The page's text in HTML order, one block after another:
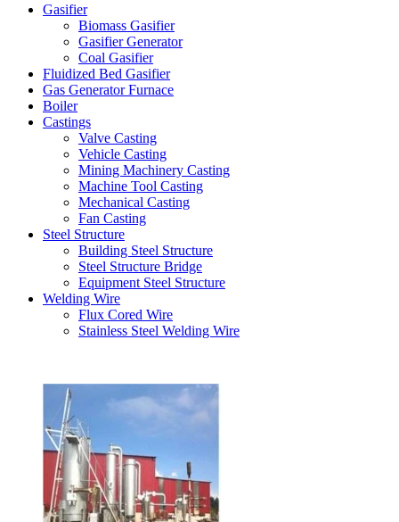
Gasifier
Biomass Gasifier
Gasifier Generator
Coal Gasifier
Fluidized Bed Gasifier
Gas Generator Furnace
Boiler
Castings
Valve Casting
Vehicle Casting
Mining Machinery Casting
Machine Tool Casting
Mechanical Casting
Fan Casting
Steel Structure
Building Steel Structure
Steel Structure Bridge
Equipment Steel Structure
Welding Wire
Flux Cored Wire
Stainless Steel Welding Wire